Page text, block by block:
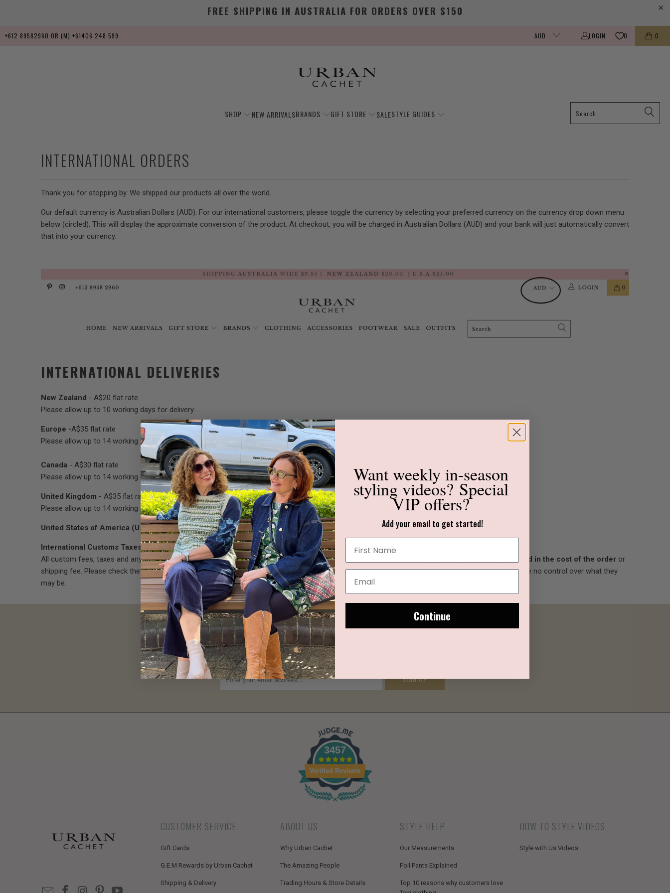
FREE SHIPPING IN AUSTRALIA FOR ORDERS OVER $150
+612 89582960 OR (M) +61406 248 599 AUD LOGIN 0 0
SHOP NEW ARRIVALSBRANDS GIFT STORE SALESTYLE GUIDES
INTERNATIONAL ORDERS
Thank you for stopping by. We shipped our products all over the world.
Our default currency is Australian Dollars (AUD). For our international customers, please toggle the currency by selecting your preferred currency on the currency drop down menu
below (circled). This will display the approximate conversion of the product. At checkout, you will be charged in Australian Dollars (AUD) and your bank will just automatically convert
that into your currency.
INTERNATIONAL DELIVERIES
New Zealand - A$20 flat rate
Please allow up to 10 working days for delivery.
Europe -A$35 flat rate
Please allow up to 14 working days for delivery.
Canada - A$30 flat rate
Please allow up to 14 working days for delivery.
United Kingdom - A$35 flat rate
Please allow up to 14 working days for delivery.
United States of America (U.S.A)- We are currently unable to deliver to the United States of Ameria. Thank you for your understanding.
International Customs Taxes & Duties
All custom fees, taxes and any other costs associated with your purchase overseas are to be borne by the customer.
These costs are not included in the cost of the order or
shipping fee. Please check the associated fees and charges with the local authorities as we do not take any responsibility for these charges and have no control over what they
may be.
SUBSCRIBE
Sign up to get the latest on sales, new releases and more …
3457
Verified Reviews
CUSTOMER SERVICE
Gift Cards
G.E.M Rewards by Urban Cachet
Shipping & Delivery
ABOUT US
Why Urban Cachet
The Amazing People
Trading Hours & Store Details
STYLE HELP
Our Measurements
Foil Pants Explained
Top 10 reasons why customers love
HOW TO STYLE VIDEOS
Style with Us Videos
Want weekly in-season
styling videos? Special
VIP offers?
Add your email to get started!
Continue